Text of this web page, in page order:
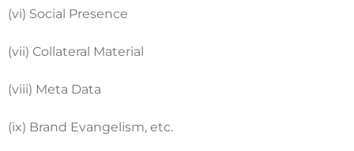
(vi) Social Presence
(vii) Collateral Material
(viii) Meta Data
(ix) Brand Evangelism, etc.